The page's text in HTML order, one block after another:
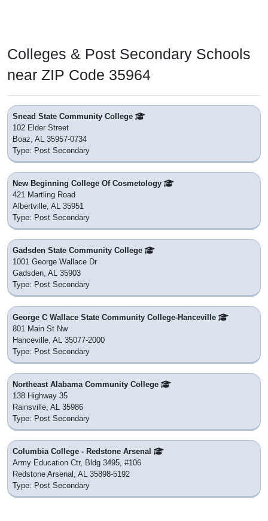
Colleges & Post Secondary Schools
near ZIP Code 35964
Snead State Community College
102 Elder Street
Boaz, AL 35957-0734
Type: Post Secondary
New Beginning College Of Cosmetology
421 Martling Road
Albertville, AL 35951
Type: Post Secondary
Gadsden State Community College
1001 George Wallace Dr
Gadsden, AL 35903
Type: Post Secondary
George C Wallace State Community College-Hanceville
801 Main St Nw
Hanceville, AL 35077-2000
Type: Post Secondary
Northeast Alabama Community College
138 Highway 35
Rainsville, AL 35986
Type: Post Secondary
Columbia College - Redstone Arsenal
Army Education Ctr, Bldg 3495, #106
Redstone Arsenal, AL 35898-5192
Type: Post Secondary